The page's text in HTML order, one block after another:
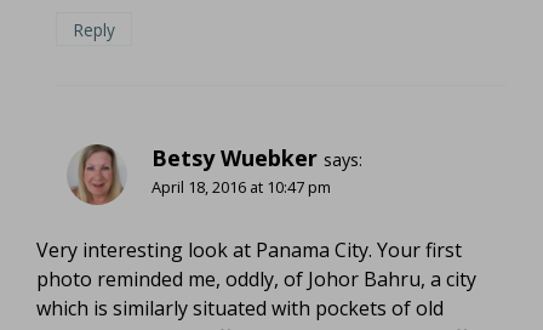
Reply
Betsy Wuebker says:
April 18, 2016 at 10:47 pm
Very interesting look at Panama City. Your first
photo reminded me, oddly, of Johor Bahru, a city
which is similarly situated with pockets of old